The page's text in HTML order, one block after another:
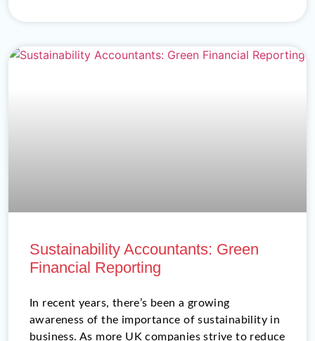
Sustainability Accountants: Green
Financial Reporting
In recent years, there’s been a growing
awareness of the importance of sustainability in
business. As more UK companies strive to reduce